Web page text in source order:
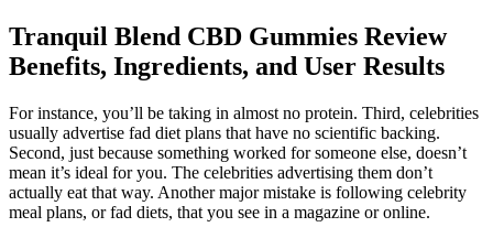
Tranquil Blend CBD Gummies Review
Benefits, Ingredients, and User Results
For instance, you’ll be taking in almost no protein. Third, celebrities
usually advertise fad diet plans that have no scientific backing.
Second, just because something worked for someone else, doesn’t
mean it’s ideal for you. The celebrities advertising them don’t
actually eat that way. Another major mistake is following celebrity
meal plans, or fad diets, that you see in a magazine or online.